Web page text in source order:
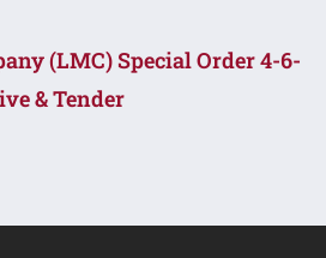
(LMC) Special Order 4-6-
& Tender